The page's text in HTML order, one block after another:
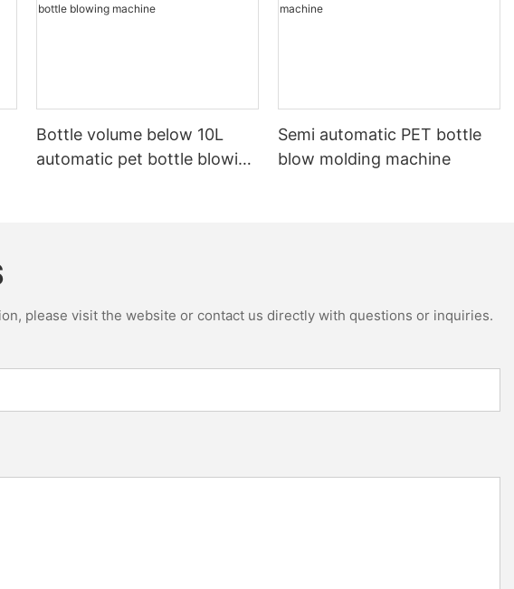
Bottle volume below 10L
automatic pet bottle blowing
Semi automatic PET bottle
blow molding machine
please visit the website or contact us directly with questions or inquiries.